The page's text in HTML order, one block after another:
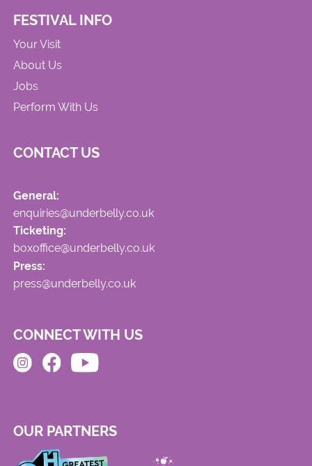
FESTIVAL INFO
Your Visit
About Us
Jobs
Perform With Us
CONTACT US
General:
enquiries@underbelly.co.uk
Ticketing:
boxoffice@underbelly.co.uk
Press:
press@underbelly.co.uk
CONNECT WITH US
OUR PARTNERS